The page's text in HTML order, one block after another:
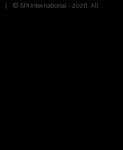
| ©️ SPI International - 2026. All